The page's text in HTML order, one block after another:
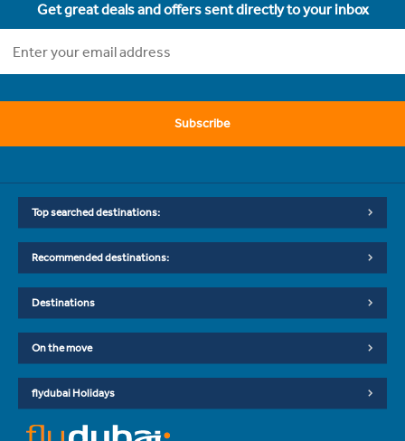
Get great deals and offers sent directly to your inbox
Subscribe
Top searched destinations:
Recommended destinations:
Destinations
On the move
flydubai Holidays